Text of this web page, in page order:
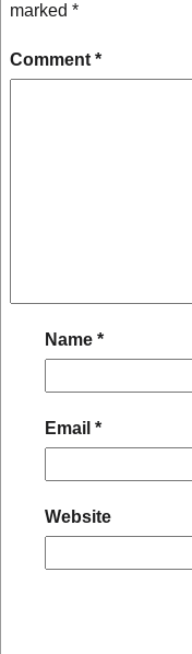
marked *
Comment *
Name *
Email *
Website